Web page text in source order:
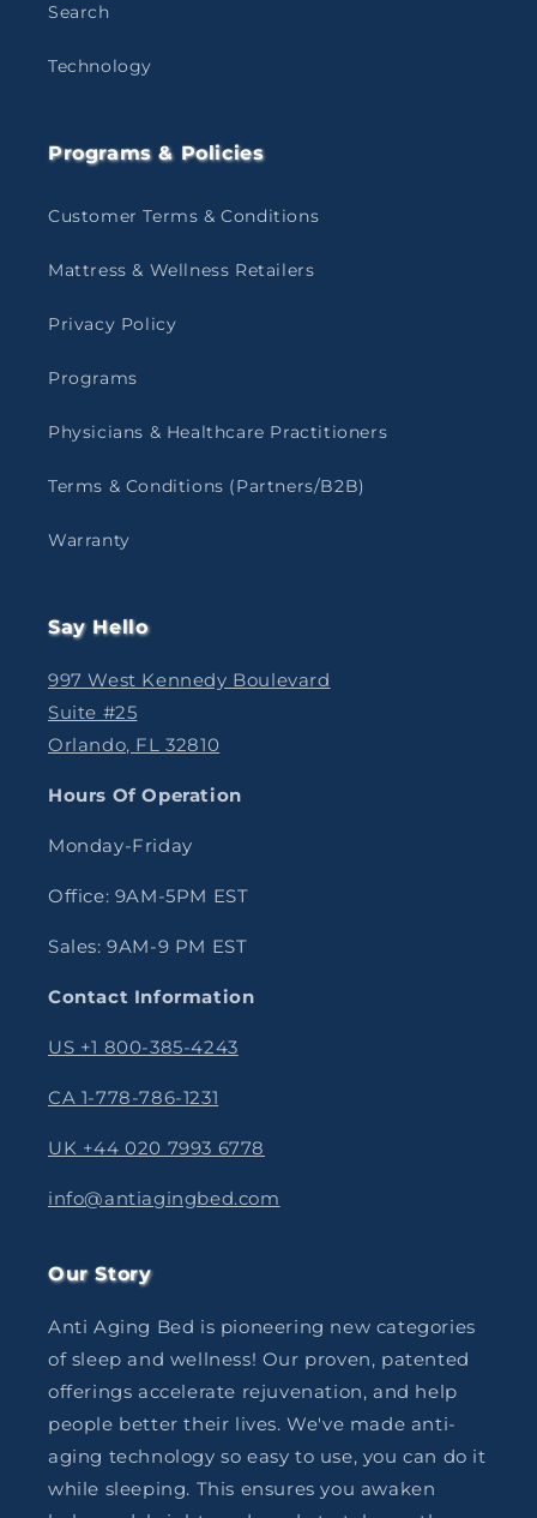
Search
Technology
Programs & Policies
Customer Terms & Conditions
Mattress & Wellness Retailers
Privacy Policy
Programs
Physicians & Healthcare Practitioners
Terms & Conditions (Partners/B2B)
Warranty
Say Hello
997 West Kennedy Boulevard
Suite #25
Orlando, FL 32810
Hours Of Operation
Monday-Friday
Office: 9AM-5PM EST
Sales: 9AM-9 PM EST
Contact Information
US +1 800-385-4243
CA 1-778-786-1231
UK +44 020 7993 6778
info@antiagingbed.com
Our Story
Anti Aging Bed is pioneering new categories
of sleep and wellness! Our proven, patented
offerings accelerate rejuvenation, and help
people better their lives. We've made anti-
aging technology so easy to use, you can do it
while sleeping. This ensures you awaken